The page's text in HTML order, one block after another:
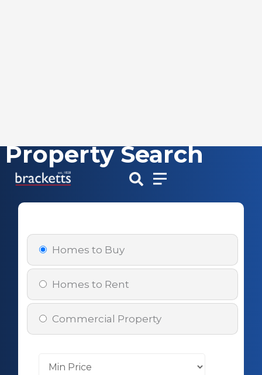
Skip
content
Property Search
Homes to Buy
Homes to Rent
Commercial Property